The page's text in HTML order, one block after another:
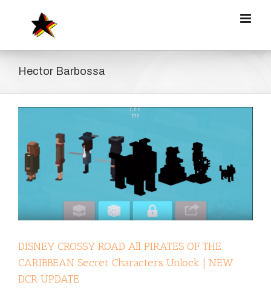
springen
Hector Barbossa
DISNEY CROSSY ROAD All PIRATES OF THE
CARIBBEAN Secret Characters Unlock | NEW
DCR UPDATE